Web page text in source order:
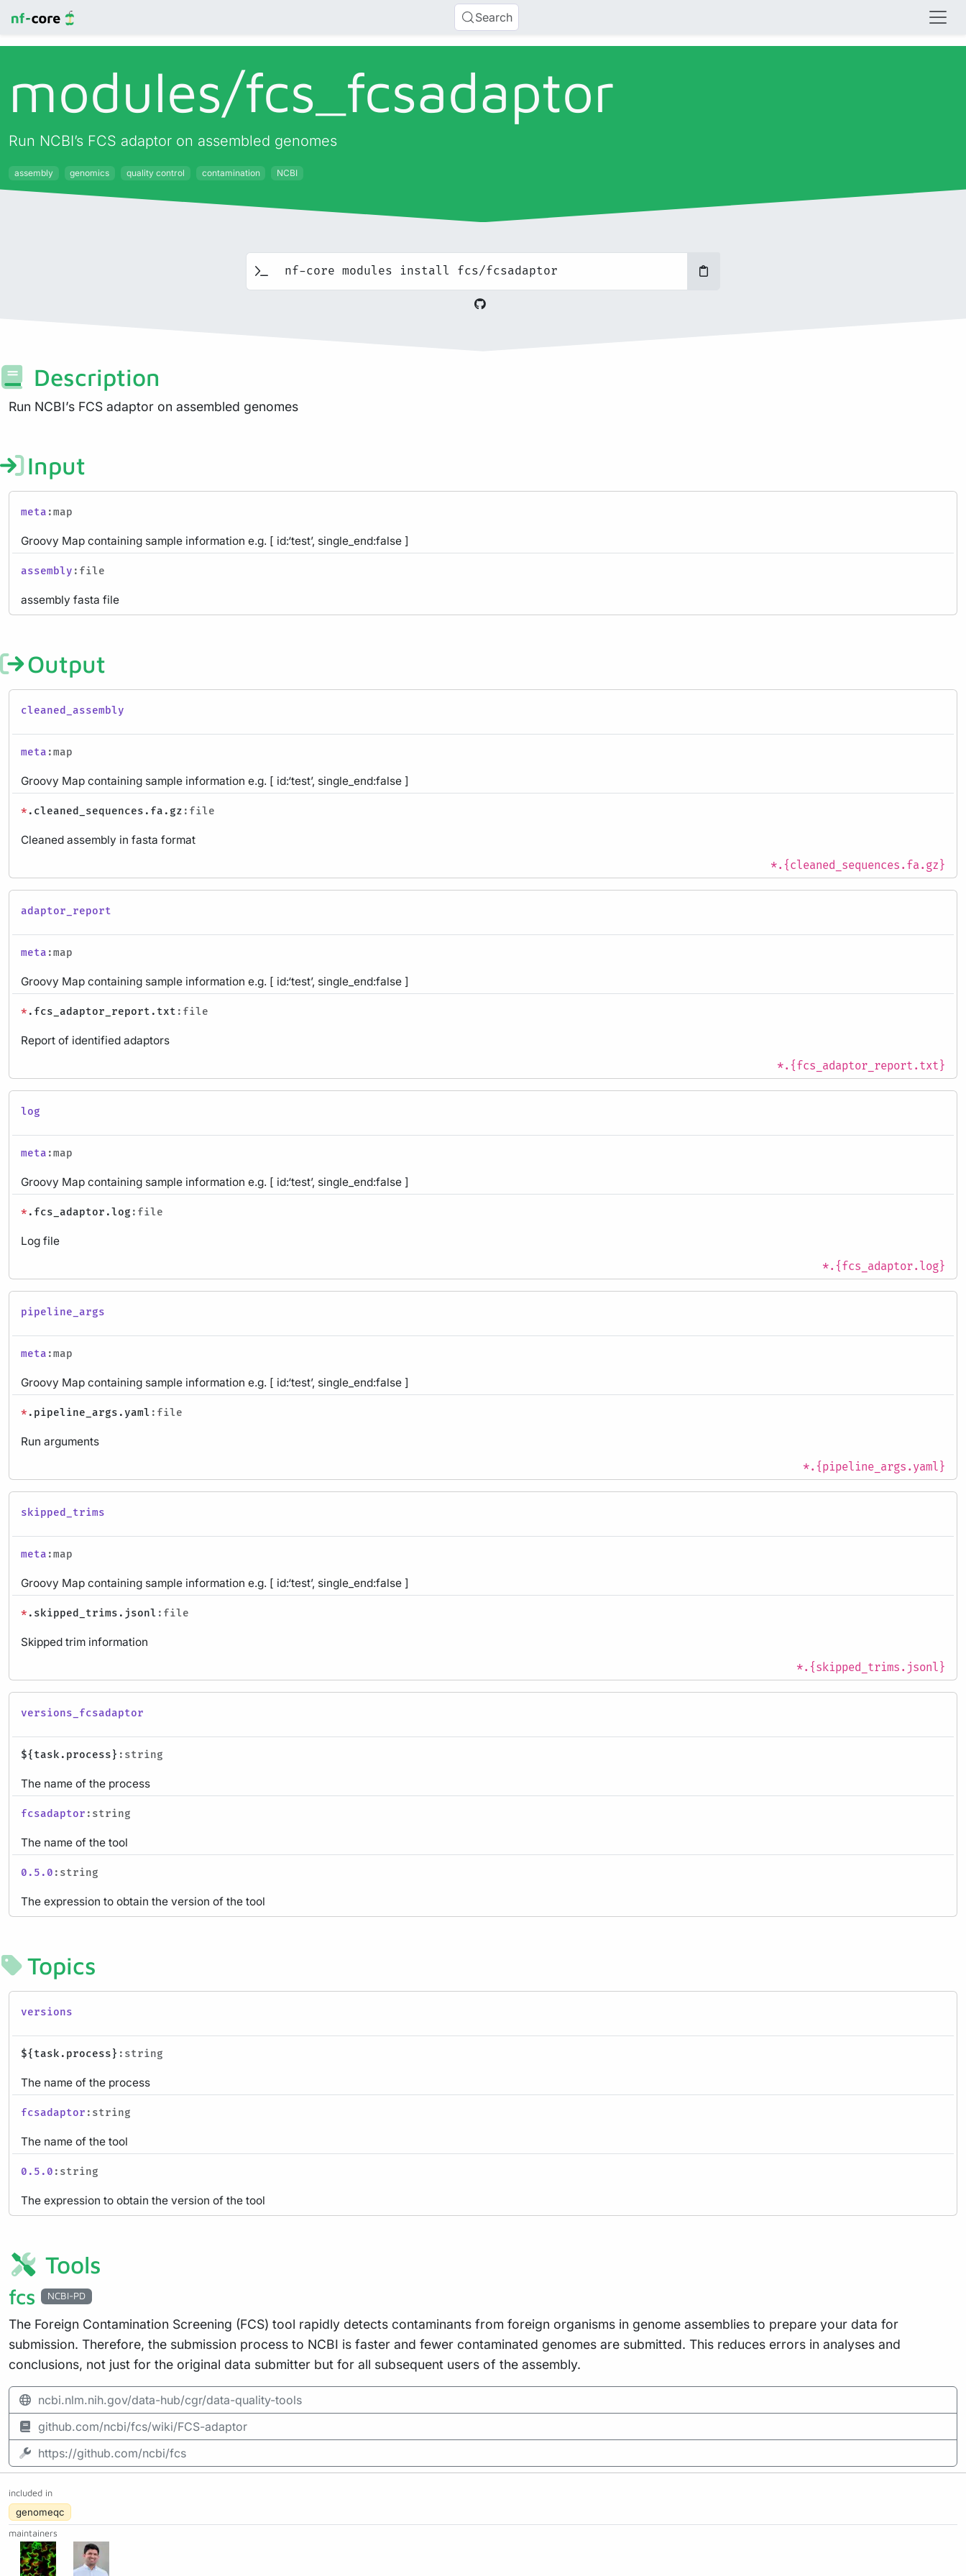
Search
modules/fcs_ fcsadaptor
Run NCBI’s FCS adaptor on assembled genomes
assembly genomics quality control contamination NCBI
Description
Run NCBI’s FCS adaptor on assembled genomes
Input
meta :map
Groovy Map containing sample information e.g. [ id:‘test’, single_end:false ]
assembly :file
assembly fasta file
Output
cleaned_assembly
meta :map
Groovy Map containing sample information e.g. [ id:‘test’, single_end:false ]
* .cleaned_sequences.fa.gz :file
Cleaned assembly in fasta format
*.{cleaned_sequences.fa.gz}
adaptor_report
meta :map
Groovy Map containing sample information e.g. [ id:‘test’, single_end:false ]
* .fcs_adaptor_report.txt :file
Report of identified adaptors
*.{fcs_adaptor_report.txt}
log
meta :map
Groovy Map containing sample information e.g. [ id:‘test’, single_end:false ]
* .fcs_adaptor.log :file
Log file
*.{fcs_adaptor.log}
pipeline_args
meta :map
Groovy Map containing sample information e.g. [ id:‘test’, single_end:false ]
* .pipeline_args.yaml :file
Run arguments
*.{pipeline_args.yaml}
skipped_trims
meta :map
Groovy Map containing sample information e.g. [ id:‘test’, single_end:false ]
* .skipped_trims.jsonl :file
Skipped trim information
*.{skipped_trims.jsonl}
versions_fcsadaptor
${task.process} :string
The name of the process
fcsadaptor :string
The name of the tool
0.5.0 :string
The expression to obtain the version of the tool
Topics
versions
${task.process} :string
The name of the process
fcsadaptor :string
The name of the tool
0.5.0 :string
The expression to obtain the version of the tool
Tools
fcs NCBI-PD
The Foreign Contamination Screening (FCS) tool rapidly detects contaminants from foreign organisms in genome assemblies to prepare your data for
submission. Therefore, the submission process to NCBI is faster and fewer contaminated genomes are submitted. This reduces errors in analyses and
conclusions, not just for the original data submitter but for all subsequent users of the assembly.
ncbi.nlm.nih.gov/data-hub/cgr/data-quality-tools
github.com/ncbi/fcs/wiki/FCS-adaptor
https://github.com/ncbi/fcs
included in
genomeqc
maintainers